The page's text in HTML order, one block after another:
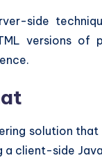
side
versions of
solution
a client-side